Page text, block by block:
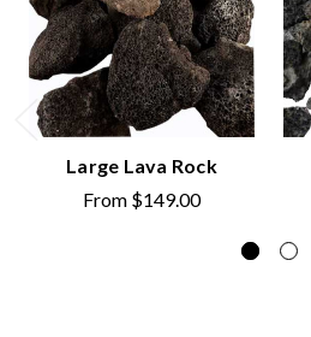
Large Lava Rock
From $149.00